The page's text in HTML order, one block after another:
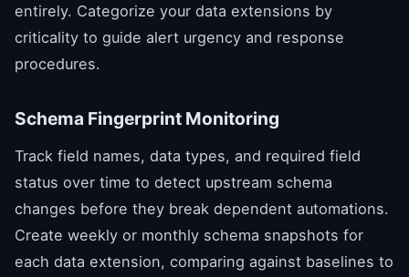
entirely. Categorize your data extensions by
criticality to guide alert urgency and response
procedures.
Schema Fingerprint Monitoring
Track field names, data types, and required field
status over time to detect upstream schema
changes before they break dependent automations.
Create weekly or monthly schema snapshots for
each data extension, comparing against baselines to